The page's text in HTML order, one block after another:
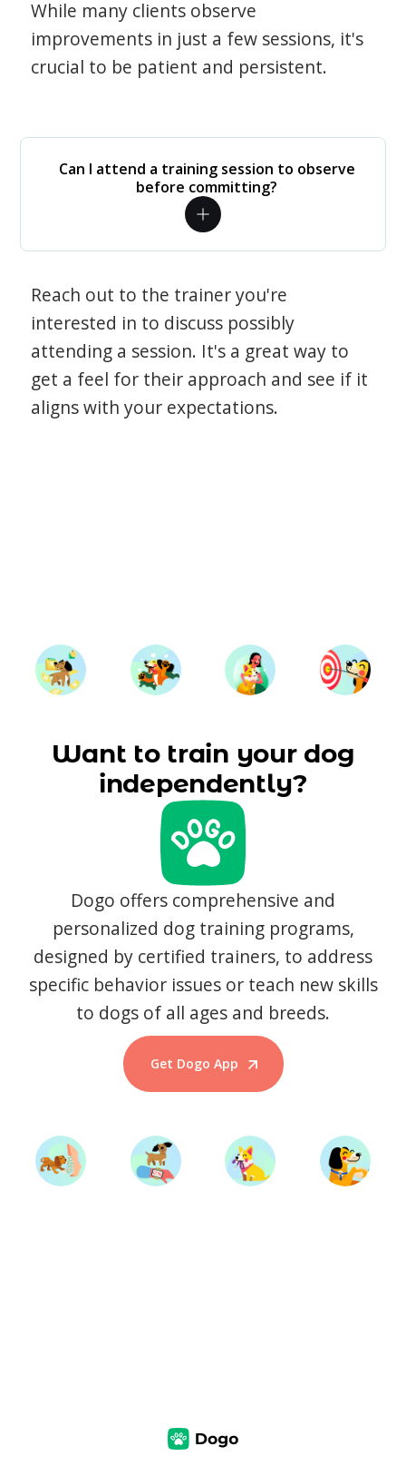
While many clients observe
improvements in just a few sessions, it's
crucial to be patient and persistent.
Can I attend a training session to observe
before committing?
Reach out to the trainer you're
interested in to discuss possibly
attending a session. It's a great way to
get a feel for their approach and see if it
aligns with your expectations.
Want to train your dog
independently?
Dogo offers comprehensive and
personalized dog training programs,
designed by certified trainers, to address
specific behavior issues or teach new skills
to dogs of all ages and breeds.
Get Dogo App
Start Training